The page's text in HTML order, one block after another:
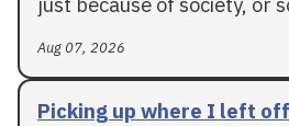
Aug 07, 2026
Picking up where I left off